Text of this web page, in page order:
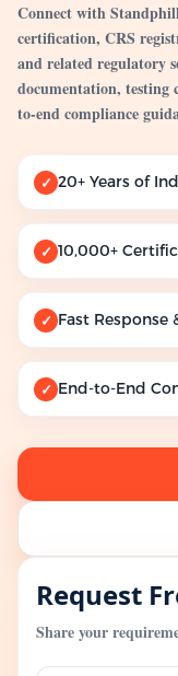
Connect with
certification, CRS
and related regulatory
documentation,
to-end compliance
✓ 20+ Years of
✓ 10,000+
✓ Fast Response
✓ End-to-End
Request
Share your